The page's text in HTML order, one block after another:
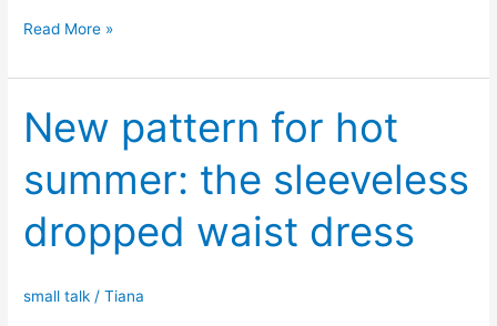
Free
sewing
pattern:
Sleeveless
waist
dress
Read More »
New pattern for hot
summer: the sleeveless
dropped waist dress
small talk /Tiana